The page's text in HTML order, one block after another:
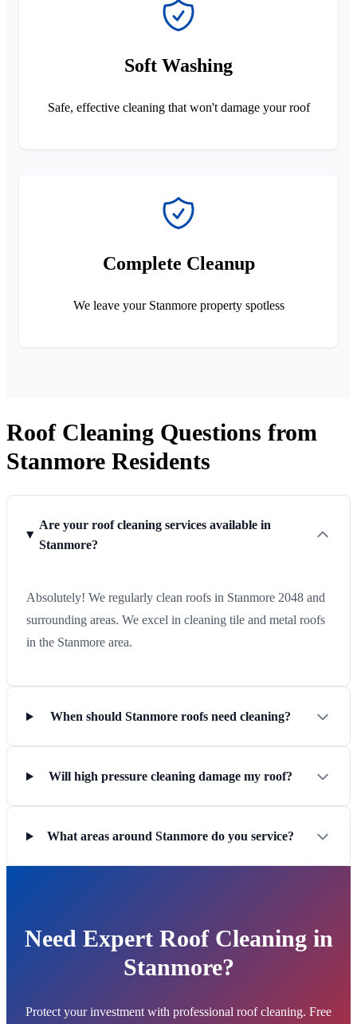
Soft Washing
Safe, effective cleaning that won't damage your roof
Complete Cleanup
We leave your Stanmore property spotless
Roof Cleaning Questions from
Stanmore Residents
Are your roof cleaning services available in
Stanmore?
Absolutely! We regularly clean roofs in Stanmore 2048 and
surrounding areas. We excel in cleaning tile and metal roofs
in the Stanmore area.
When should Stanmore roofs need cleaning?
Will high pressure cleaning damage my roof?
What areas around Stanmore do you service?
Need Expert Roof Cleaning in
Stanmore?
Protect your investment with professional roof cleaning. Free